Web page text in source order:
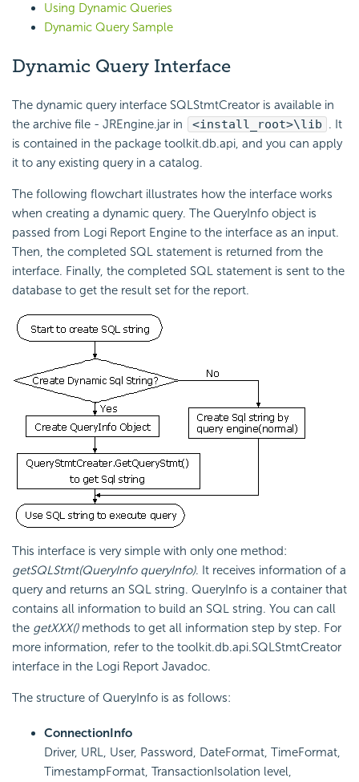
Using Dynamic Queries
Dynamic Query Sample
Dynamic Query Interface
The dynamic query interface SQLStmtCreator is available in
the archive file - JREngine.jar in
<install_root>\lib . It
is contained in the package toolkit.db.api, and you can apply
it to any existing query in a catalog.
The following flowchart illustrates how the interface works
when creating a dynamic query. The QueryInfo object is
passed from Logi Report Engine to the interface as an input.
Then, the completed SQL statement is returned from the
interface. Finally, the completed SQL statement is sent to the
database to get the result set for the report.
This interface is very simple with only one method:
getSQLStmt(QueryInfo queryInfo). It receives information of a
query and returns an SQL string. QueryInfo is a container that
contains all information to build an SQL string. You can call
the getXXX()methods to get all information step by step. For
more information, refer to the toolkit.db.api.SQLStmtCreator
interface in the Logi Report Javadoc.
The structure of QueryInfo is as follows:
ConnectionInfo
Driver, URL, User, Password, DateFormat, TimeFormat,
TimestampFormat, TransactionIsolation level,